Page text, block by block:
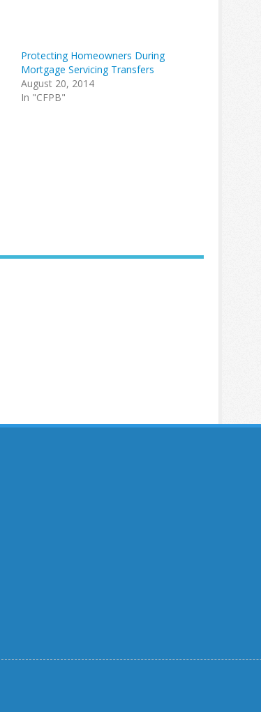
Protecting Homeowners During
Mortgage Servicing Transfers
August 20, 2014
In "CFPB"